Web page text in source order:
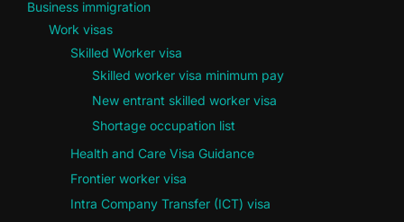
Business immigration
Work visas
Skilled Worker visa
Skilled worker visa minimum pay
New entrant skilled worker visa
Shortage occupation list
Health and Care Visa Guidance
Frontier worker visa
Intra Company Transfer (ICT) visa